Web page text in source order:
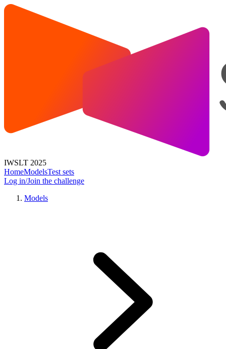
IWSLT 2025
HomeModelsTest sets
Log in/Join the challenge
Models